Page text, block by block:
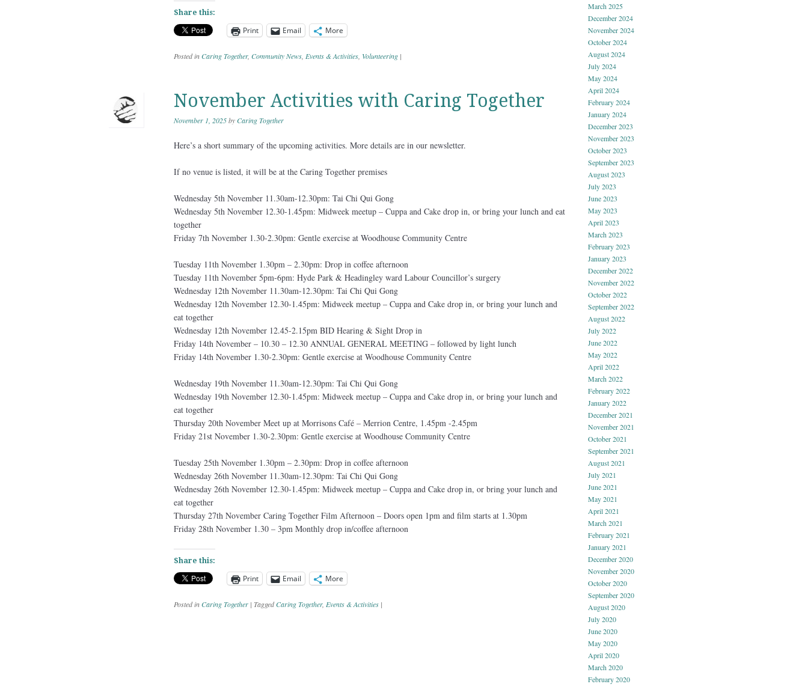
Share this:
Print Email More
Posted inCaring Together, Community News, Events & Activities, Volunteering |
November Activities with Caring Together
November 1, 2025byCaring Together
Here’s a short summary of the upcoming activities. More details are in our newsletter.
If no venue is listed, it will be at the Caring Together premises
Wednesday 5th November 11.30am-12.30pm: Tai Chi Qui Gong
Wednesday 5th November 12.30-1.45pm: Midweek meetup – Cuppa and Cake drop in, or bring your lunch and eat
together
Friday 7th November 1.30-2.30pm: Gentle exercise at Woodhouse Community Centre
Tuesday 11th November 1.30pm – 2.30pm: Drop in coffee afternoon
Tuesday 11th November 5pm-6pm: Hyde Park & Headingley ward Labour Councillor’s surgery
Wednesday 12th November 11.30am-12.30pm: Tai Chi Qui Gong
Wednesday 12th November 12.30-1.45pm: Midweek meetup – Cuppa and Cake drop in, or bring your lunch and
eat together
Wednesday 12th November 12.45-2.15pm BID Hearing & Sight Drop in
Friday 14th November – 10.30 – 12.30 ANNUAL GENERAL MEETING – followed by light lunch
Friday 14th November 1.30-2.30pm: Gentle exercise at Woodhouse Community Centre
Wednesday 19th November 11.30am-12.30pm: Tai Chi Qui Gong
Wednesday 19th November 12.30-1.45pm: Midweek meetup – Cuppa and Cake drop in, or bring your lunch and
eat together
Thursday 20th November Meet up at Morrisons Café – Merrion Centre, 1.45pm -2.45pm
Friday 21st November 1.30-2.30pm: Gentle exercise at Woodhouse Community Centre
Tuesday 25th November 1.30pm – 2.30pm: Drop in coffee afternoon
Wednesday 26th November 11.30am-12.30pm: Tai Chi Qui Gong
Wednesday 26th November 12.30-1.45pm: Midweek meetup – Cuppa and Cake drop in, or bring your lunch and
eat together
Thursday 27th November Caring Together Film Afternoon – Doors open 1pm and film starts at 1.30pm
Friday 28th November 1.30 – 3pm Monthly drop in/coffee afternoon
Share this:
Print Email More
Posted inCaring Together | TaggedCaring Together, Events & Activities |
March 2025
December 2024
November 2024
October 2024
August 2024
July 2024
May 2024
April 2024
February 2024
January 2024
December 2023
November 2023
October 2023
September 2023
August 2023
July 2023
June 2023
May 2023
April 2023
March 2023
February 2023
January 2023
December 2022
November 2022
October 2022
September 2022
August 2022
July 2022
June 2022
May 2022
April 2022
March 2022
February 2022
January 2022
December 2021
November 2021
October 2021
September 2021
August 2021
July 2021
June 2021
May 2021
April 2021
March 2021
February 2021
January 2021
December 2020
November 2020
October 2020
September 2020
August 2020
July 2020
June 2020
May 2020
April 2020
March 2020
February 2020